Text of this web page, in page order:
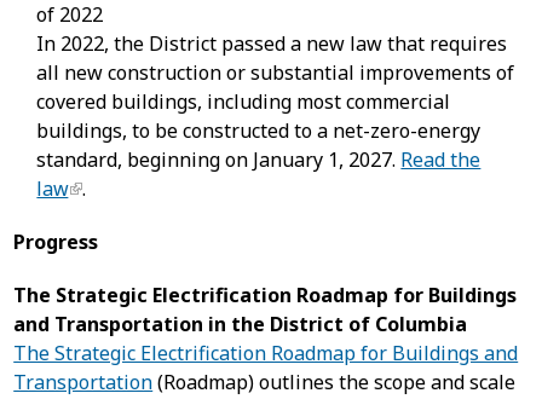
of 2022
In 2022, the District passed a new law that requires
all new construction or substantial improvements of
covered buildings, including most commercial
buildings, to be constructed to a net-zero-energy
standard, beginning on January 1, 2027. Read the
law .
Progress
The Strategic Electrification Roadmap for Buildings
and Transportation in the District of Columbia
The Strategic Electrification Roadmap for Buildings and
Transportation(Roadmap) outlines the scope and scale